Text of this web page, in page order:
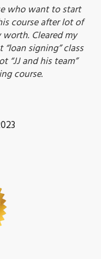
who want to start
course after lot of
Cleared my
signing” class
“JJ and his team”
course.